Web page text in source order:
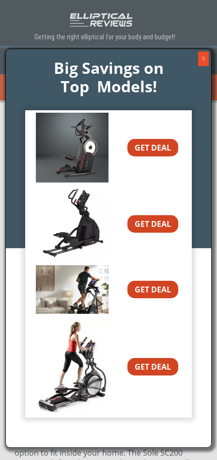
Getting the right elliptical for your body and budget!
▼
Toggle navigation
Elliptical Trainer Finder
Sole SC200 Stepper Review
Sole Fitness
Expert Rating:
SEE BEST PRICING>>
A Great Lower Body Workout With Less
PRICE ALERT: This is the
lowest price you’ll see for
the holidays.
Sole SC200 Stepper is
a new arc trainer
Sole
. This type of
machine has a different
motion pattern than a
typical elliptical which can be very beneficial for
those who experience knee and hip pain. In
addition, an arc trainer can provide a fantastic
lower body workout at low and high intensities.
option to fit inside your home.The Sole SC200
Big Savings on
Top Models!
GET DEAL
GET DEAL
GET DEAL
GET DEAL
X